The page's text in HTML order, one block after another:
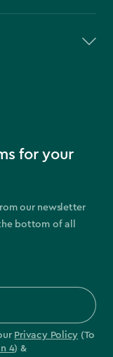
for your
our newsletter
bottom of all
Privacy Policy (To
4) &